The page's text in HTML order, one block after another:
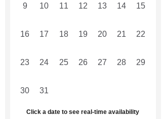
9 10 11 12 13 14 15
16 17 18 19 20 21 22
23 24 25 26 27 28 29
30 31
Click a date to see real-time availability